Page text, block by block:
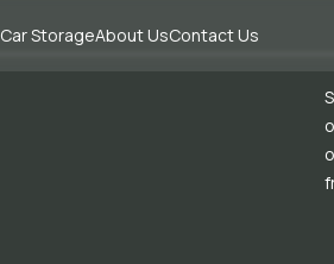
Car StorageAbout UsContact Us